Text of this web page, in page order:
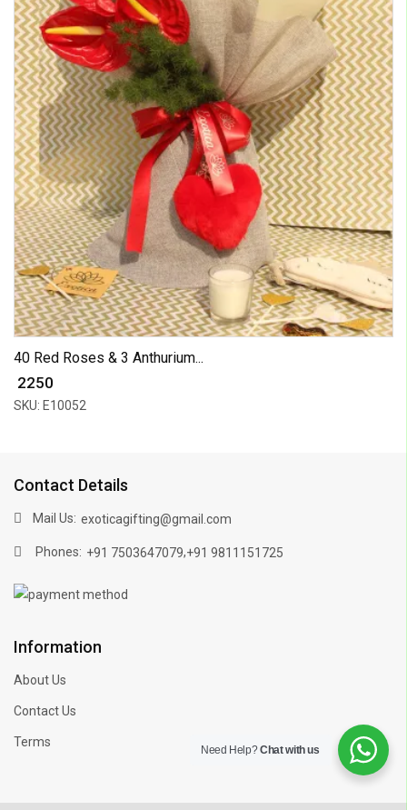
40 Red Roses & 3 Anthurium...
₹ 2250
SKU: E10052
Contact Details
Mail Us: exoticagifting@gmail.com
Phones: +91 7503647079,+91 9811151725
Information
About Us
Contact Us
Terms
Need Help?Chat with us